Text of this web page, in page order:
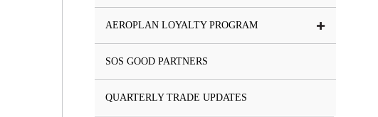
AEROPLAN LOYALTY PROGRAM
SOS GOOD PARTNERS
QUARTERLY TRADE UPDATES